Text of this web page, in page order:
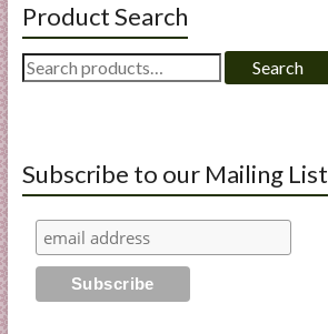
Product Search
Search
for:
Search
Subscribe to our Mailing List